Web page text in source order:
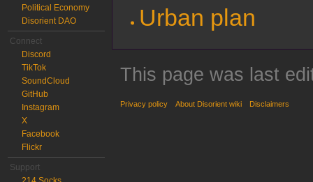
Urban plan
Political Economy
Disorient DAO
Connect
Discord
TikTok
SoundCloud
GitHub
Instagram
X
Facebook
Flickr
Support
This page was last
Privacy policy About Disorient wiki Disclaimers